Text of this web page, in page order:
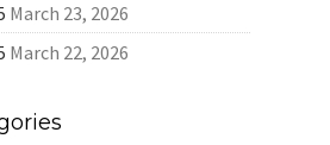
March 23, 2026
March 22, 2026